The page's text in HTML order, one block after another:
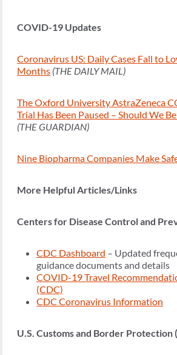
COVID-19 Updates
Coronavirus US: Daily Cases Fall to
Months (THE DAILY MAIL)
The Oxford University AstraZeneca
Trial Has Been Paused – Should We
(THE GUARDIAN)
Nine Biopharma Companies Make
More Helpful Articles/Links
Centers for Disease Control and
CDC Dashboard – Updated
guidance documents and details
COVID-19 Travel
(CDC)
CDC Coronavirus Information
U.S. Customs and Border Protection